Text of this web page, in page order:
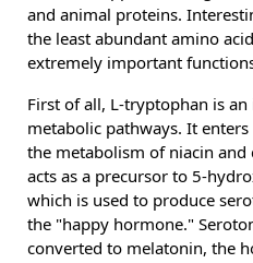
and animal proteins.
the least abundant amino
extremely important
First of all, L-tryptophan is
metabolic pathways. It
the metabolism of niacin
acts as a precursor to 5-
which is used to produce
the "happy hormone."
converted to melatonin, the